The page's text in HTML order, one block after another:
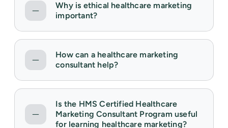
Why is ethical healthcare marketing
important?
How can a healthcare marketing
consultant help?
Is the HMS Certified Healthcare
Marketing Consultant Program useful
for learning healthcare marketing?